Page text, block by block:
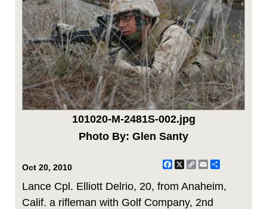
101020-M-2481S-002.jpg
Photo By: Glen Santy
Oct 20, 2010 Facebook
X CopyEmail
Lance Cpl. Elliott Delrio, 20, from Anaheim,
Calif. a rifleman with Golf Company, 2nd